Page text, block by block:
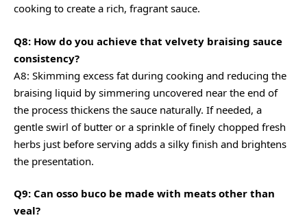
cooking to create a rich, fragrant sauce.
Q8: How do you achieve that velvety braising sauce
consistency?
A8: Skimming excess fat during cooking and reducing the
braising liquid by simmering uncovered near the end of
the process thickens the sauce naturally. If needed, a
gentle swirl of butter or a sprinkle of finely chopped fresh
herbs just before serving adds a silky finish and brightens
the presentation.
Q9: Can osso buco be made with meats other than
veal?